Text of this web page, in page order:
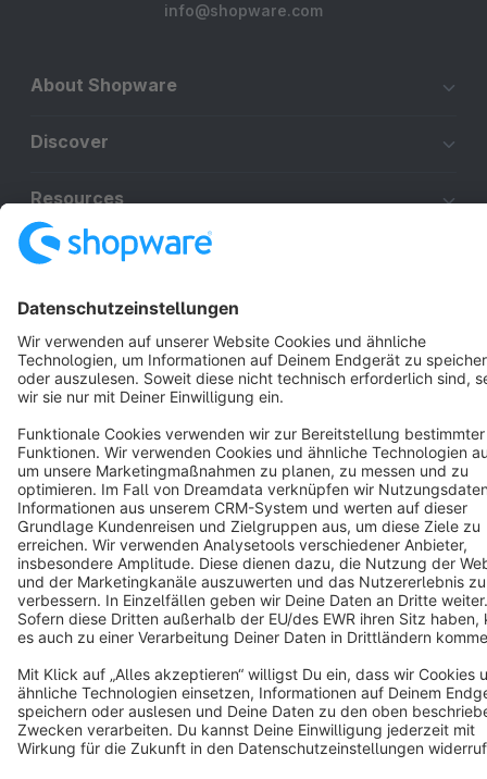
info@shopware.com
About Shopware
Discover
Resources
Star 3k+
Terms & Conditions Privacy Legal notice
Cookie settings
Copyright © shopware AG - All rights reserved
Notice: * All prices are quoted net of the statutory value-added tax